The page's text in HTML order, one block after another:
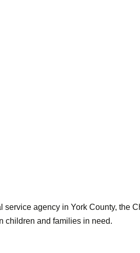
agency in York County, the
children and families in need.